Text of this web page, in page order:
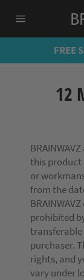
navigation
FREE
12
this product
or
from the
prohibited
purchaser.
rights, and
vary under